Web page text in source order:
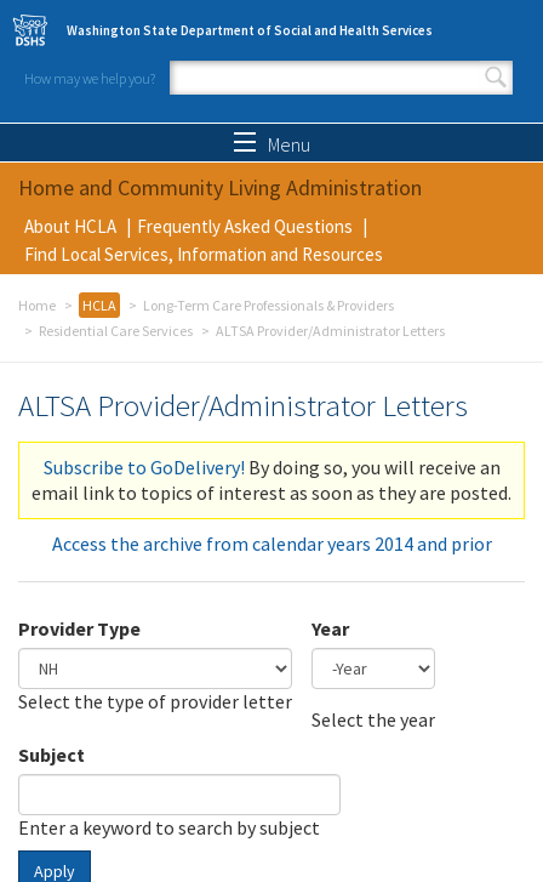
Skip to main content
Washington State Department of Social and Health Services
How may we help you?
Search form
Menu
Home and Community Living Administration
About HCLA
Frequently Asked Questions
Find Local Services, Information and Resources
Home HCLA
Long-Term Care Professionals & Providers
Residential Care Services
ALTSA Provider/Administrator Letters
ALTSA Provider/Administrator Letters
Subscribe to GoDelivery! By doing so, you will receive an
email link to topics of interest as soon as they are posted.
Access the archive from calendar years 2014 and prior
Provider Type
Select the type of provider letter
Year
Select the year
Subject
Enter a keyword to search by subject
Apply